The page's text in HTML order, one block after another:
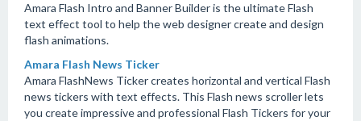
Amara Flash Intro and Banner Builder is the ultimate Flash
text effect tool to help the web designer create and design
flash animations.
Amara Flash News Ticker
Amara FlashNews Ticker creates horizontal and vertical Flash
news tickers with text effects. This Flash news scroller lets
you create impressive and professional Flash Tickers for your